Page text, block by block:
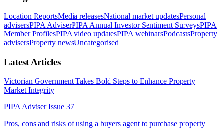
Location ReportsMedia releasesNational market updatesPersonal
advisersPIPA AdviserPIPA Annual Investor Sentiment SurveysPIPA
Member ProfilesPIPA video updatesPIPA webinarsPodcastsProperty
advisersProperty newsUncategorised
Latest Articles
Victorian Government Takes Bold Steps to Enhance Property
Market Integrity
PIPA Adviser Issue 37
Pros, cons and risks of using a buyers agent to purchase property